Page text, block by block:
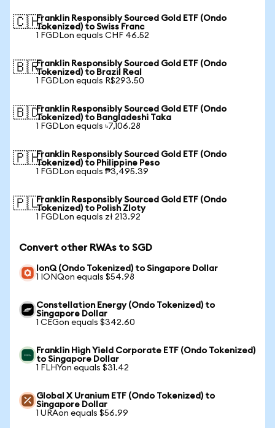
🇨🇭Franklin Responsibly Sourced Gold ETF (Ondo
Tokenized) to Swiss Franc
1 FGDLon equals CHF 46.52
🇧🇷Franklin Responsibly Sourced Gold ETF (Ondo
Tokenized) to Brazil Real
1 FGDLon equals R$293.50
🇧🇩Franklin Responsibly Sourced Gold ETF (Ondo
Tokenized) to Bangladeshi Taka
1 FGDLon equals ৳7,106.28
🇵🇭Franklin Responsibly Sourced Gold ETF (Ondo
Tokenized) to Philippine Peso
1 FGDLon equals ₱3,495.39
🇵🇱Franklin Responsibly Sourced Gold ETF (Ondo
Tokenized) to Polish Zloty
1 FGDLon equals zł 213.92
Convert other RWAs to SGD
IonQ (Ondo Tokenized) to Singapore Dollar
1 IONQon equals $54.98
Constellation Energy (Ondo Tokenized) to
Singapore Dollar
1 CEGon equals $342.60
Franklin High Yield Corporate ETF (Ondo Tokenized)
to Singapore Dollar
1 FLHYon equals $31.42
Global X Uranium ETF (Ondo Tokenized) to
Singapore Dollar
1 URAon equals $56.99